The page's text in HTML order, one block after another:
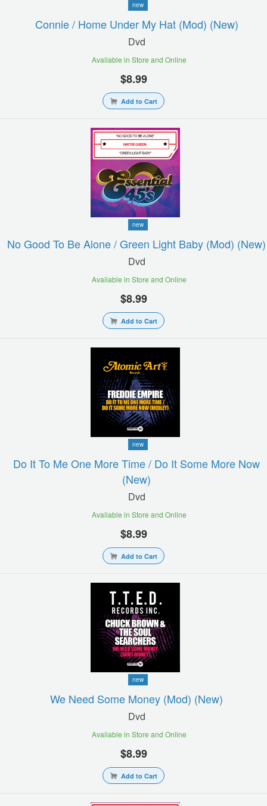
new
Connie / Home Under My Hat (mod) (new)
Dvd
Available in Store and Online
$8.99
Add to Cart
new
No Good To Be Alone / Green Light Baby (mod) (new)
Dvd
Available in Store and Online
$8.99
Add to Cart
new
Do It To Me One More Time / Do It Some More Now
(new)
Dvd
Available in Store and Online
$8.99
Add to Cart
new
We Need Some Money (mod) (new)
Dvd
Available in Store and Online
$8.99
Add to Cart